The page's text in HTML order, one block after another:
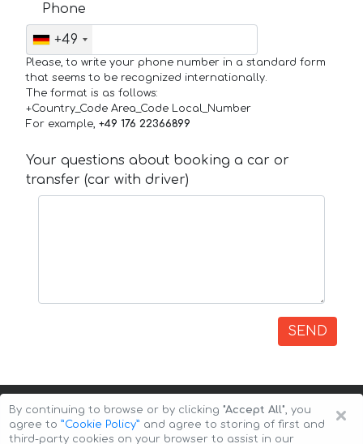
Phone
+49
Please, to write your phone number in a standard form
that seems to be recognized internationally.
The format is as follows:
+Country_Code Area_Code Local_Number
For example, +49 176 22366899
Your questions about booking a car or
transfer (car with driver)
SEND
×
By continuing to browse or by clicking "Accept All", you
agree to ”Cookie Policy” and agree to storing of first and
third-party cookies on your browser to assist in our